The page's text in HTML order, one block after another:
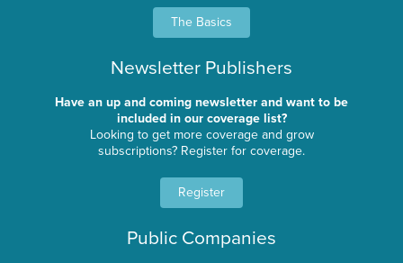
The Basics
Newsletter Publishers
Have an up and coming newsletter and want to be
included in our coverage list?
Looking to get more coverage and grow
subscriptions? Register for coverage.
Register
Public Companies